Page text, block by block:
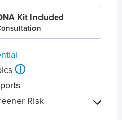
Kit Included
ⓘ
Risk